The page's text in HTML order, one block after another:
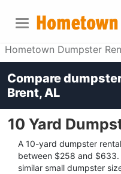
Hometown Dumpster
10 Yard
A 10-yard dumpster
between $258 and
similar small dumpster
Compare
Brent, AL